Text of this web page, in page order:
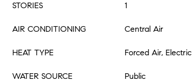
STORIES 1
AIR CONDITIONING Central Air
HEAT TYPE Forced Air, Electric
WATER SOURCE Public